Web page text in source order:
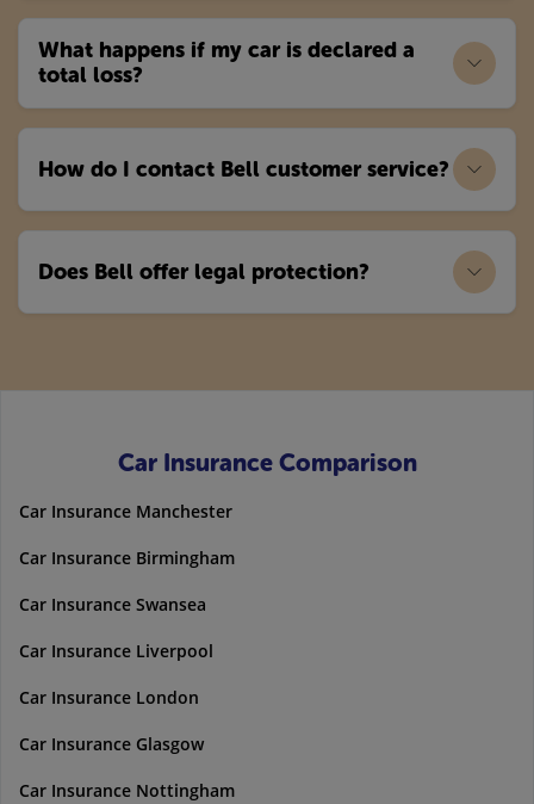
What happens if my car is declared a
total loss?
How do I contact Bell customer service?
Does Bell offer legal protection?
Car Insurance Comparison
Car Insurance Manchester
Car Insurance Birmingham
Car Insurance Swansea
Car Insurance Liverpool
Car Insurance London
Car Insurance Glasgow
Car Insurance Nottingham